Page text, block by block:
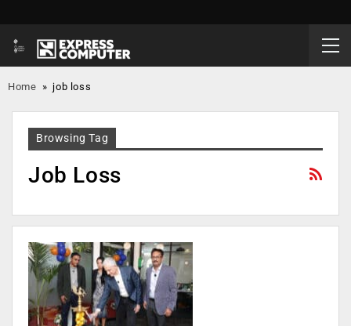
Home » job loss
Browsing Tag
Job Loss